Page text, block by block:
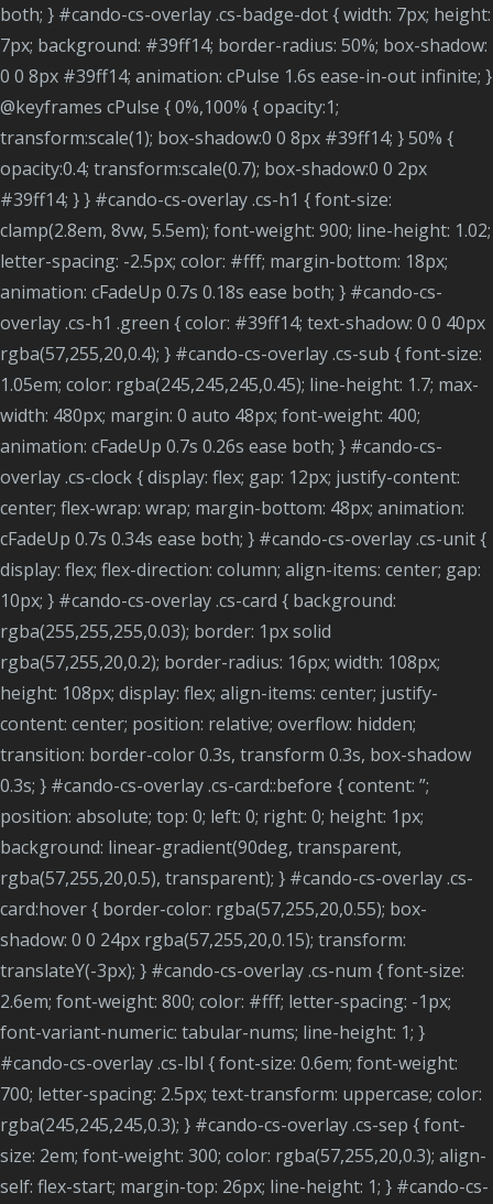
both; } #cando-cs-overlay .cs-badge-dot { width: 7px; height:
7px; background: #39ff14; border-radius: 50%; box-shadow:
0 0 8px #39ff14; animation: cPulse 1.6s ease-in-out infinite; }
@keyframes cPulse { 0%,100% { opacity:1;
transform:scale(1); box-shadow:0 0 8px #39ff14; } 50% {
opacity:0.4; transform:scale(0.7); box-shadow:0 0 2px
#39ff14; } } #cando-cs-overlay .cs-h1 { font-size:
clamp(2.8em, 8vw, 5.5em); font-weight: 900; line-height: 1.02;
letter-spacing: -2.5px; color: #fff; margin-bottom: 18px;
animation: cFadeUp 0.7s 0.18s ease both; } #cando-cs-
overlay .cs-h1 .green { color: #39ff14; text-shadow: 0 0 40px
rgba(57,255,20,0.4); } #cando-cs-overlay .cs-sub { font-size:
1.05em; color: rgba(245,245,245,0.45); line-height: 1.7; max-
width: 480px; margin: 0 auto 48px; font-weight: 400;
animation: cFadeUp 0.7s 0.26s ease both; } #cando-cs-
overlay .cs-clock { display: flex; gap: 12px; justify-content:
center; flex-wrap: wrap; margin-bottom: 48px; animation:
cFadeUp 0.7s 0.34s ease both; } #cando-cs-overlay .cs-unit {
display: flex; flex-direction: column; align-items: center; gap:
10px; } #cando-cs-overlay .cs-card { background:
rgba(255,255,255,0.03); border: 1px solid
rgba(57,255,20,0.2); border-radius: 16px; width: 108px;
height: 108px; display: flex; align-items: center; justify-
content: center; position: relative; overflow: hidden;
transition: border-color 0.3s, transform 0.3s, box-shadow
0.3s; } #cando-cs-overlay .cs-card::before { content: ”;
position: absolute; top: 0; left: 0; right: 0; height: 1px;
background: linear-gradient(90deg, transparent,
rgba(57,255,20,0.5), transparent); } #cando-cs-overlay .cs-
card:hover { border-color: rgba(57,255,20,0.55); box-
shadow: 0 0 24px rgba(57,255,20,0.15); transform:
translateY(-3px); } #cando-cs-overlay .cs-num { font-size:
2.6em; font-weight: 800; color: #fff; letter-spacing: -1px;
font-variant-numeric: tabular-nums; line-height: 1; }
#cando-cs-overlay .cs-lbl { font-size: 0.6em; font-weight:
700; letter-spacing: 2.5px; text-transform: uppercase; color:
rgba(245,245,245,0.3); } #cando-cs-overlay .cs-sep { font-
size: 2em; font-weight: 300; color: rgba(57,255,20,0.3); align-
self: flex-start; margin-top: 26px; line-height: 1; } #cando-cs-